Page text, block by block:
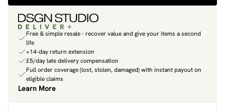
Free & simple resale - recover value and give your items a second
life
+14-day return extension
£5/day late delivery compensation
Full order coverage (lost, stolen, damaged) with instant payout on
eligible claims
Learn More